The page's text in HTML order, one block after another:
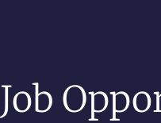
Job